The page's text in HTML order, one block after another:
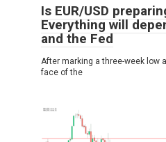
Is EUR/USD
Everything will
and the Fed
After marking a three-week low
face of the